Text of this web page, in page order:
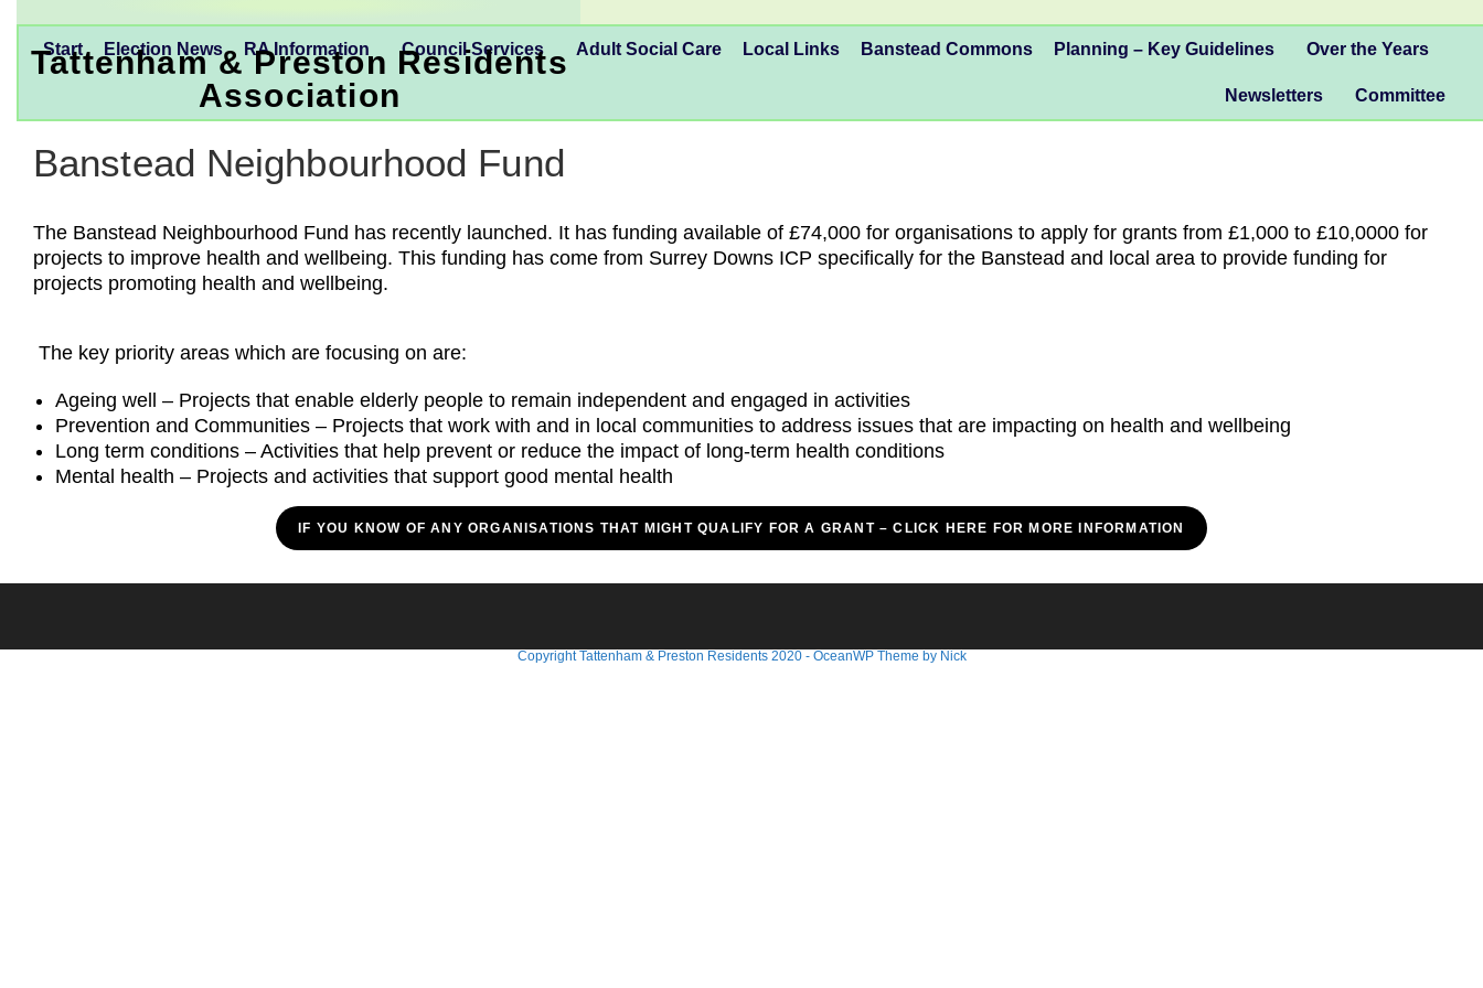
Tattenham & Preston Residents
Association
Start Election News RA Information Council Services Adult Social Care Local Links Banstead Commons Planning – Key Guidelines Over the Years
Newsletters Committee
Banstead Neighbourhood Fund
The Banstead Neighbourhood Fund has recently launched. It has funding available of £74,000 for organisations to apply for grants from £1,000 to £10,0000 for
projects to improve health and wellbeing. This funding has come from Surrey Downs ICP specifically for the Banstead and local area to provide funding for
projects promoting health and wellbeing.
The key priority areas which are focusing on are:
Ageing well – Projects that enable elderly people to remain independent and engaged in activities
Prevention and Communities – Projects that work with and in local communities to address issues that are impacting on health and wellbeing
Long term conditions – Activities that help prevent or reduce the impact of long-term health conditions
Mental health – Projects and activities that support good mental health
IF YOU KNOW OF ANY ORGANISATIONS THAT MIGHT QUALIFY FOR A GRANT – CLICK HERE FOR MORE INFORMATION
Copyright Tattenham & Preston Residents 2020 - OceanWP Theme by Nick